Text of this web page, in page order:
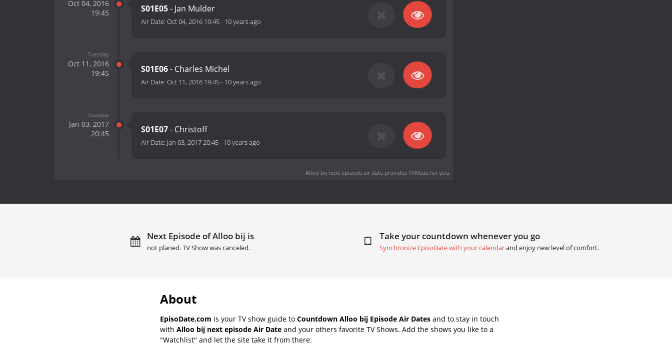
Oct 04, 2016
19:45
S01E05- Jan Mulder
Air Date: Oct 04, 2016 19:45- 10 years ago
Tuesday
Oct 11, 2016
19:45
S01E06- Charles Michel
Air Date: Oct 11, 2016 19:45- 10 years ago
Tuesday
Jan 03, 2017
20:45
S01E07- Christoff
Air Date: Jan 03, 2017 20:45- 10 years ago
Alloo bij next episode air dateprovides TVMaze for you.
Next Episode of Alloo bij is
not planed. TV Show was canceled.
Take your countdown whenever you go
Synchronize EpisoDate with your calendarand enjoy new level of comfort.
About
EpisoDate.com is your TV show guide to Countdown Alloo bij Episode Air Dates and to stay in touch
with Alloo bij next episode Air Date and your others favorite TV Shows. Add the shows you like to a
"Watchlist" and let the site take it from there.